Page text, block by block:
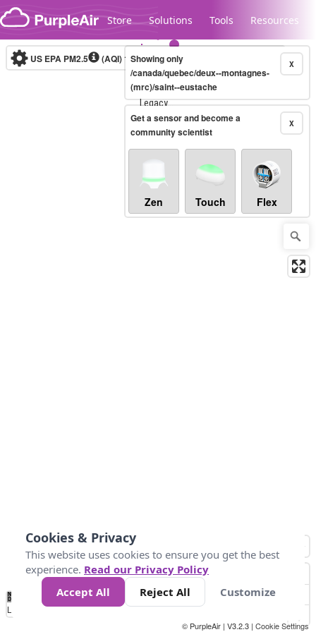
Skip to content
Store Solutions Tools Resources
Legacy...
US EPA PM2.5 (AQI)10-minute X
Showing only
/canada/quebec/deux--montagnes-
(mrc)/saint--eustache
X
Get a sensor and become a
community scientist
Zen Touch Flex
No
Data 50 100 150 300
Loading...
© PurpleAir | V3.2.3 | Cookie Settings
Cookies & Privacy
This website uses cookies to ensure you get the best
experience. Read our Privacy Policy
Accept All
Reject All Customize